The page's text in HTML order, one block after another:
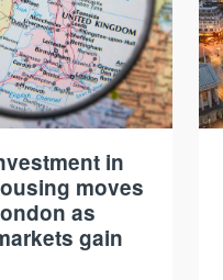
in
moves
as
gain